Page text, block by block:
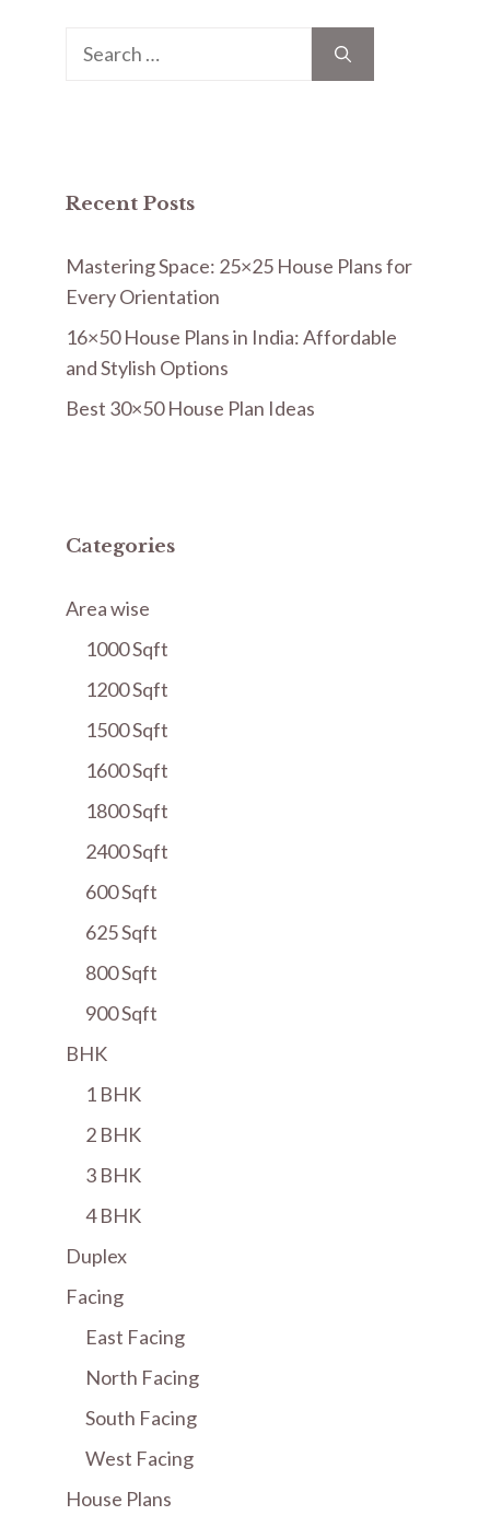
Search
Recent Posts
Mastering Space: 25×25 House Plans for
Every Orientation
16×50 House Plans in India: Affordable
and Stylish Options
Best 30×50 House Plan Ideas
Categories
Area wise
1000 Sqft
1200 Sqft
1500 Sqft
1600 Sqft
1800 Sqft
2400 Sqft
600 Sqft
625 Sqft
800 Sqft
900 Sqft
BHK
1 BHK
2 BHK
3 BHK
4 BHK
Duplex
Facing
East Facing
North Facing
South Facing
West Facing
House Plans